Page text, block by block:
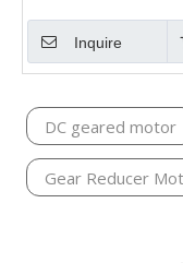
Inquire
DC geared motor
Gear Reducer